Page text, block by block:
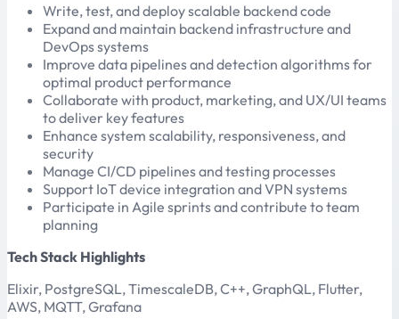
Write, test, and deploy scalable backend code
Expand and maintain backend infrastructure and
DevOps systems
Improve data pipelines and detection algorithms for
optimal product performance
Collaborate with product, marketing, and UX/UI teams
to deliver key features
Enhance system scalability, responsiveness, and
security
Manage CI/CD pipelines and testing processes
Support IoT device integration and VPN systems
Participate in Agile sprints and contribute to team
planning
Tech Stack Highlights
Elixir, PostgreSQL, TimescaleDB, C++, GraphQL, Flutter,
AWS, MQTT, Grafana